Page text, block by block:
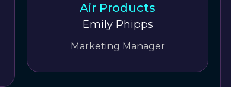
Air Products
Emily Phipps
Marketing Manager